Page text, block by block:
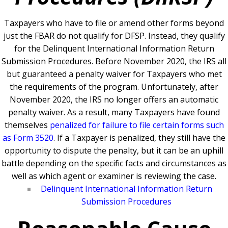
Taxpayers who have to file or amend other forms beyond
just the FBAR do not qualify for DFSP. Instead, they qualify
for the Delinquent International Information Return
Submission Procedures. Before November 2020, the IRS all
but guaranteed a penalty waiver for Taxpayers who met
the requirements of the program. Unfortunately, after
November 2020, the IRS no longer offers an automatic
penalty waiver. As a result, many Taxpayers have found
themselves penalized for failure to file certain forms such
as Form 3520. If a Taxpayer is penalized, they still have the
opportunity to dispute the penalty, but it can be an uphill
battle depending on the specific facts and circumstances as
well as which agent or examiner is reviewing the case.
Delinquent International Information Return
Submission Procedures